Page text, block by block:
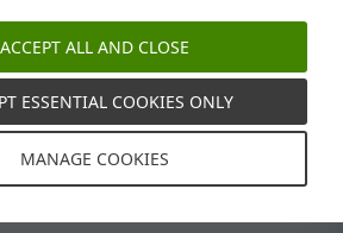
spol. s
Manage cookies
ACCEPT ALL AND CLOSE
ESSENTIAL COOKIES ONLY
MANAGE COOKIES